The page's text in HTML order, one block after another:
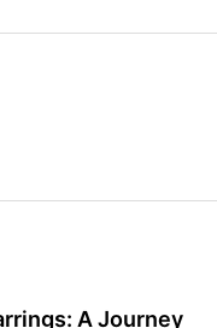
A Journey